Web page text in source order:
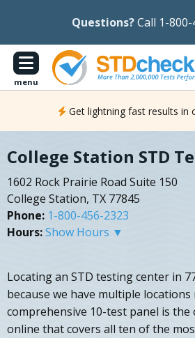
Questions?Call 1-
menu
Get lightning fast results in
College Station STD
1602 Rock Prairie Road Suite 150
College Station, TX 77845
Phone: 1-800-456-2323
Hours:Show Hours ▼
Locating an STD testing center in
because we have multiple locations
comprehensive 10-test panel is the
online that covers all ten of the